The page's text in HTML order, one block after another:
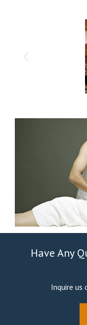
Have Any
Inquire